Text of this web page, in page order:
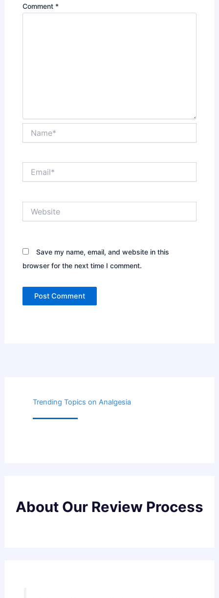
Comment *
Save my name, email, and website in this
browser for the next time I comment.
Trending Topics on Analgesia
About Our Review Process